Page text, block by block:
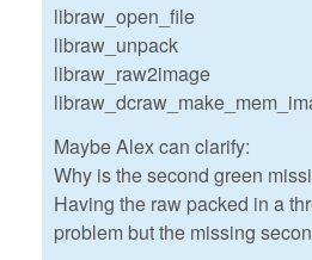
libraw_open_file
libraw_unpack
libraw_raw2image
Maybe Alex can clarify:
Why is the second green
Having the raw packed in a
problem but the missing